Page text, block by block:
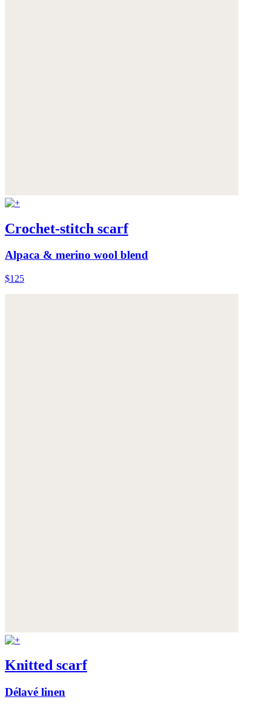
Crochet-stitch scarf
Alpaca & merino wool blend
$125
Knitted scarf
Délavé linen